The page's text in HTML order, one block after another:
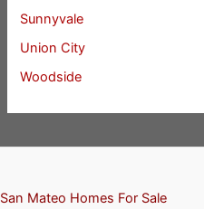
Sunnyvale
Union City
Woodside
San Mateo Homes For Sale